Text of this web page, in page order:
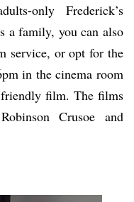
only Frederick’s
a family, you can also
service, or opt for the
in the cinema room
film. The films
Crusoe and